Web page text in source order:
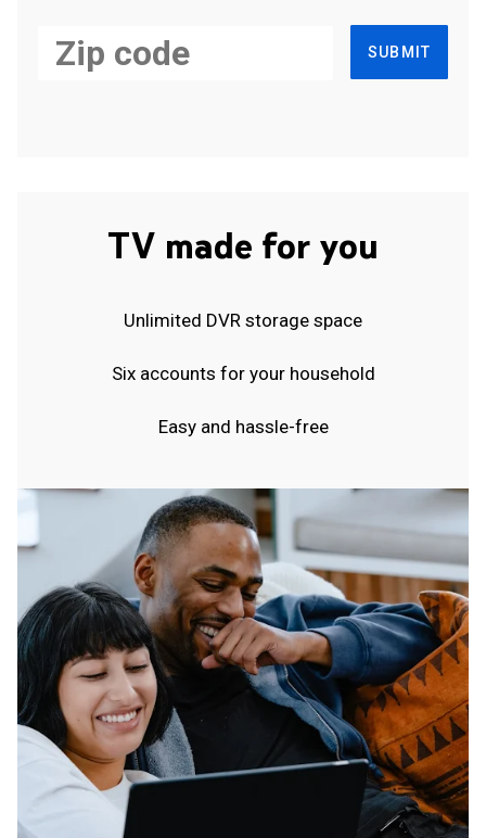
SUBMIT
TV made for you
Unlimited DVR storage space
Six accounts for your household
Easy and hassle-free